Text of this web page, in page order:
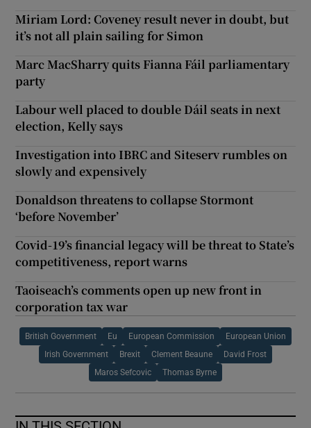
Miriam Lord: Coveney result never in doubt, but
it’s not all plain sailing for Simon
Marc MacSharry quits Fianna Fáil parliamentary
party
Labour well placed to double Dáil seats in next
election, Kelly says
Investigation into IBRC and Siteserv rumbles on
slowly and expensively
Donaldson threatens to collapse Stormont
‘before November’
Covid-19’s financial legacy will be threat to State’s
competitiveness, report warns
Taoiseach’s comments open up new front in
corporation tax war
British Government Eu European Commission European Union
Irish Government Brexit Clement Beaune David Frost
Maros Sefcovic Thomas Byrne